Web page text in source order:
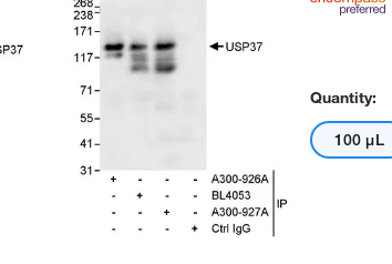
Quantity:
100 μL